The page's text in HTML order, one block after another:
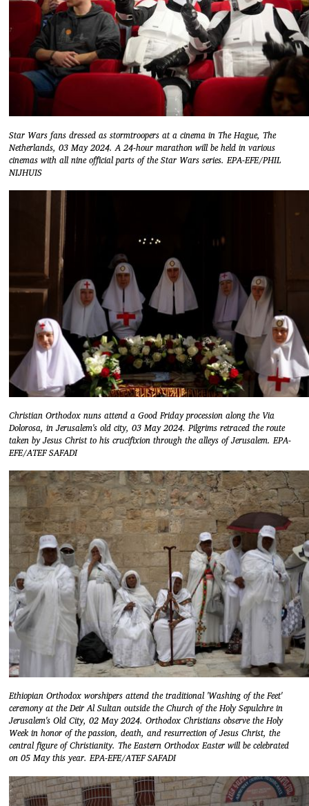
Star Wars fans dressed as stormtroopers at a cinema in The Hague, The
Netherlands, 03 May 2024. A 24-hour marathon will be held in various
cinemas with all nine official parts of the Star Wars series. EPA-EFE/PHIL
NIJHUIS
Christian Orthodox nuns attend a Good Friday procession along the Via
Dolorosa, in Jerusalem's old city, 03 May 2024. Pilgrims retraced the route
taken by Jesus Christ to his crucifixion through the alleys of Jerusalem. EPA-
EFE/ATEF SAFADI
Ethiopian Orthodox worshipers attend the traditional 'Washing of the Feet'
ceremony at the Deir Al Sultan outside the Church of the Holy Sepulchre in
Jerusalem's Old City, 02 May 2024. Orthodox Christians observe the Holy
Week in honor of the passion, death, and resurrection of Jesus Christ, the
central figure of Christianity. The Eastern Orthodox Easter will be celebrated
on 05 May this year. EPA-EFE/ATEF SAFADI